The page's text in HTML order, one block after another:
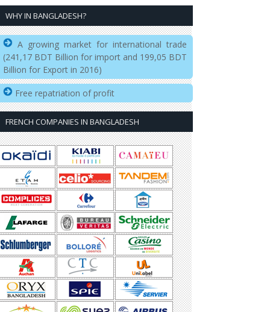
WHY IN BANGLADESH?
A growing market for international trade
(241,17 BDT Billion for import and 199,05 BDT
Billion for Export in 2016)
Free repatriation of profit
FRENCH COMPANIES IN BANGLADESH